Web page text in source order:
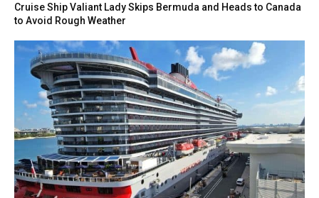
Cruise Ship Valiant Lady Skips Bermuda and Heads to Canada
to Avoid Rough Weather